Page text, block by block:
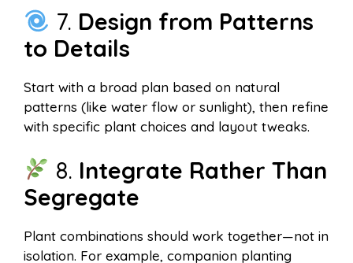
7. Design from Patterns
to Details
Start with a broad plan based on natural
patterns (like water flow or sunlight), then refine
with specific plant choices and layout tweaks.
8. Integrate Rather Than
Segregate
Plant combinations should work together—not in
isolation. For example, companion planting